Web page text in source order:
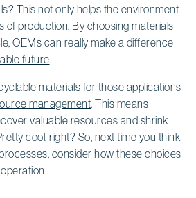
This not only helps the environment
of production. By choosing materials
OEMs can really make a difference
future.
materials for those applications
management. This means
valuable resources and shrink
cool, right? So, next time you think
consider how these choices